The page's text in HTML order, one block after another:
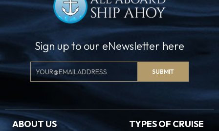
Sign up to our eNewsletter here
Email
Signup
SUBMIT
ABOUT US TYPES OF CRUISE